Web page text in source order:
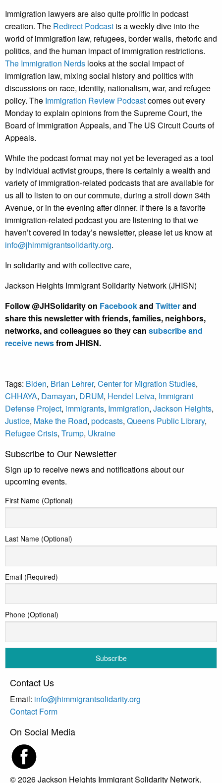
Immigration lawyers are also quite prolific in podcast
creation. The Redirect Podcast is a weekly dive into the
world of immigration law, refugees, border walls, rhetoric and
politics, and the human impact of immigration restrictions.
The Immigration Nerds looks at the social impact of
immigration law, mixing social history and politics with
discussions on race, identity, nationalism, war, and refugee
policy. The Immigration Review Podcastcomes out every
Monday to explain opinions from the Supreme Court, the
Board of Immigration Appeals, and The US Circuit Courts of
Appeals.
While the podcast format may not yet be leveraged as a tool
by individual activist groups, there is certainly a wealth and
variety of immigration-related podcasts that are available for
us all to listen to on our commute, during a stroll down 34th
Avenue, or in the evening after dinner. If there is a favorite
immigration-related podcast you are listening to that we
haven’t covered in today’s newsletter, please let us know at
info@jhimmigrantsolidarity.org.
In solidarity and with collective care,
Jackson Heights Immigrant Solidarity Network (JHISN)
Follow @JHSolidarity on Facebookand Twitterand
share this newsletter with friends, families, neighbors,
networks, and colleagues so they can subscribe and
receive newsfrom JHISN.
Tags: Biden, Brian Lehrer, Center for Migration Studies,
CHHAYA, Damayan, DRUM, Hendel Leiva, Immigrant
Defense Project, immigrants, Immigration, Jackson Heights,
Justice, Make the Road, podcasts, Queens Public Library,
Refugee Crisis, Trump, Ukraine
Subscribe to Our Newsletter
Sign up to receive news and notifications about our
upcoming events.
First Name (Optional)
Last Name (Optional)
Email (Required)
Phone (Optional)
Contact Us
Email: info@jhimmigrantsolidarity.org
Contact Form
On Social Media
© 2026 Jackson Heights Immigrant Solidarity Network.